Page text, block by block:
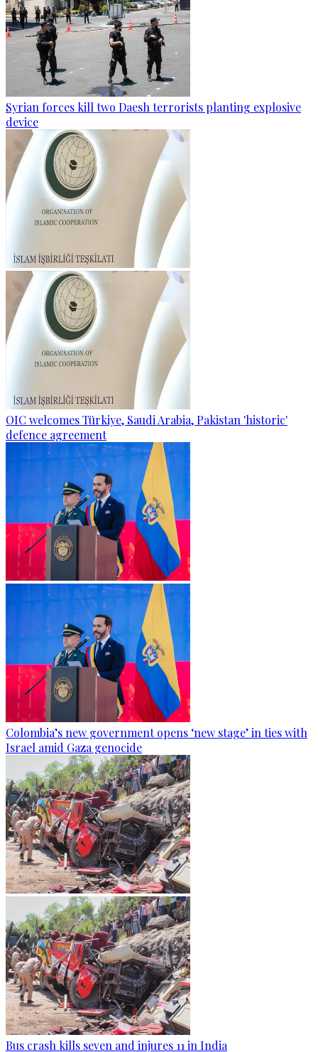
Syrian forces kill two Daesh terrorists planting explosive
device
OIC welcomes Türkiye, Saudi Arabia, Pakistan 'historic'
defence agreement
Colombia’s new government opens ‘new stage’ in ties with
Israel amid Gaza genocide
Bus crash kills seven and injures 11 in India